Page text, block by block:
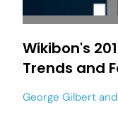
Wikibon's
Trends and
George Gilbert and